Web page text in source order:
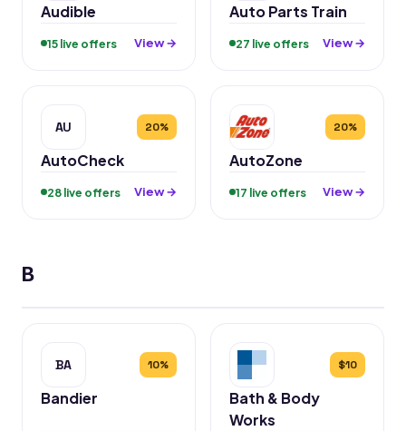
Audible
15 live offers View →
Auto Parts Train
27 live offers View →
AU 20%
AutoCheck
28 live offers View →
20%
AutoZone
17 live offers View →
B
BA 10%
Bandier
$10
Bath & Body
Works